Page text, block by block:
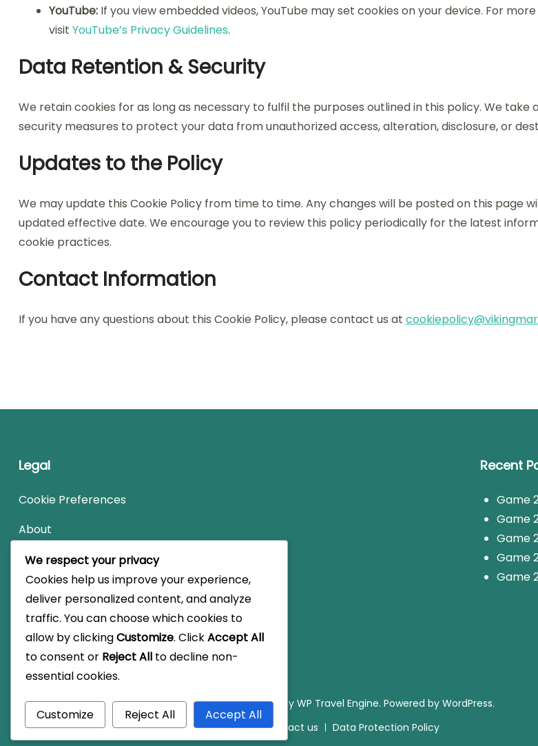
YouTube: If you view embedded videos, YouTube may set cookies on your device. For
visit YouTube’s Privacy Guidelines.
Data Retention & Security
We retain cookies for as long as necessary to fulfil the purposes outlined in this policy. We take
security measures to protect your data from unauthorized access, alteration, disclosure, or
Updates to the Policy
We may update this Cookie Policy from time to time. Any changes will be posted on this page
updated effective date. We encourage you to review this policy periodically for the latest
cookie practices.
Contact Information
If you have any questions about this Cookie Policy, please contact us at
Legal
Cookie Preferences
About
User Agreement
Contact us
Data Protection Policy
Recent
Game
Game
Game
Game
Game
© Copyright 2026 vikingmariners.co.uk.Travel Monster by WP Travel Engine. Powered by WordPress.
Cookie Preferences
About User Agreement Contact us Data Protection Policy
We respect your privacy
Cookies help us improve your experience,
deliver personalized content, and analyze
traffic. You can choose which cookies to
allow by clickingCustomize. ClickAccept All
to consent or Reject All to decline non-
essential cookies.
Customize Reject All Accept All